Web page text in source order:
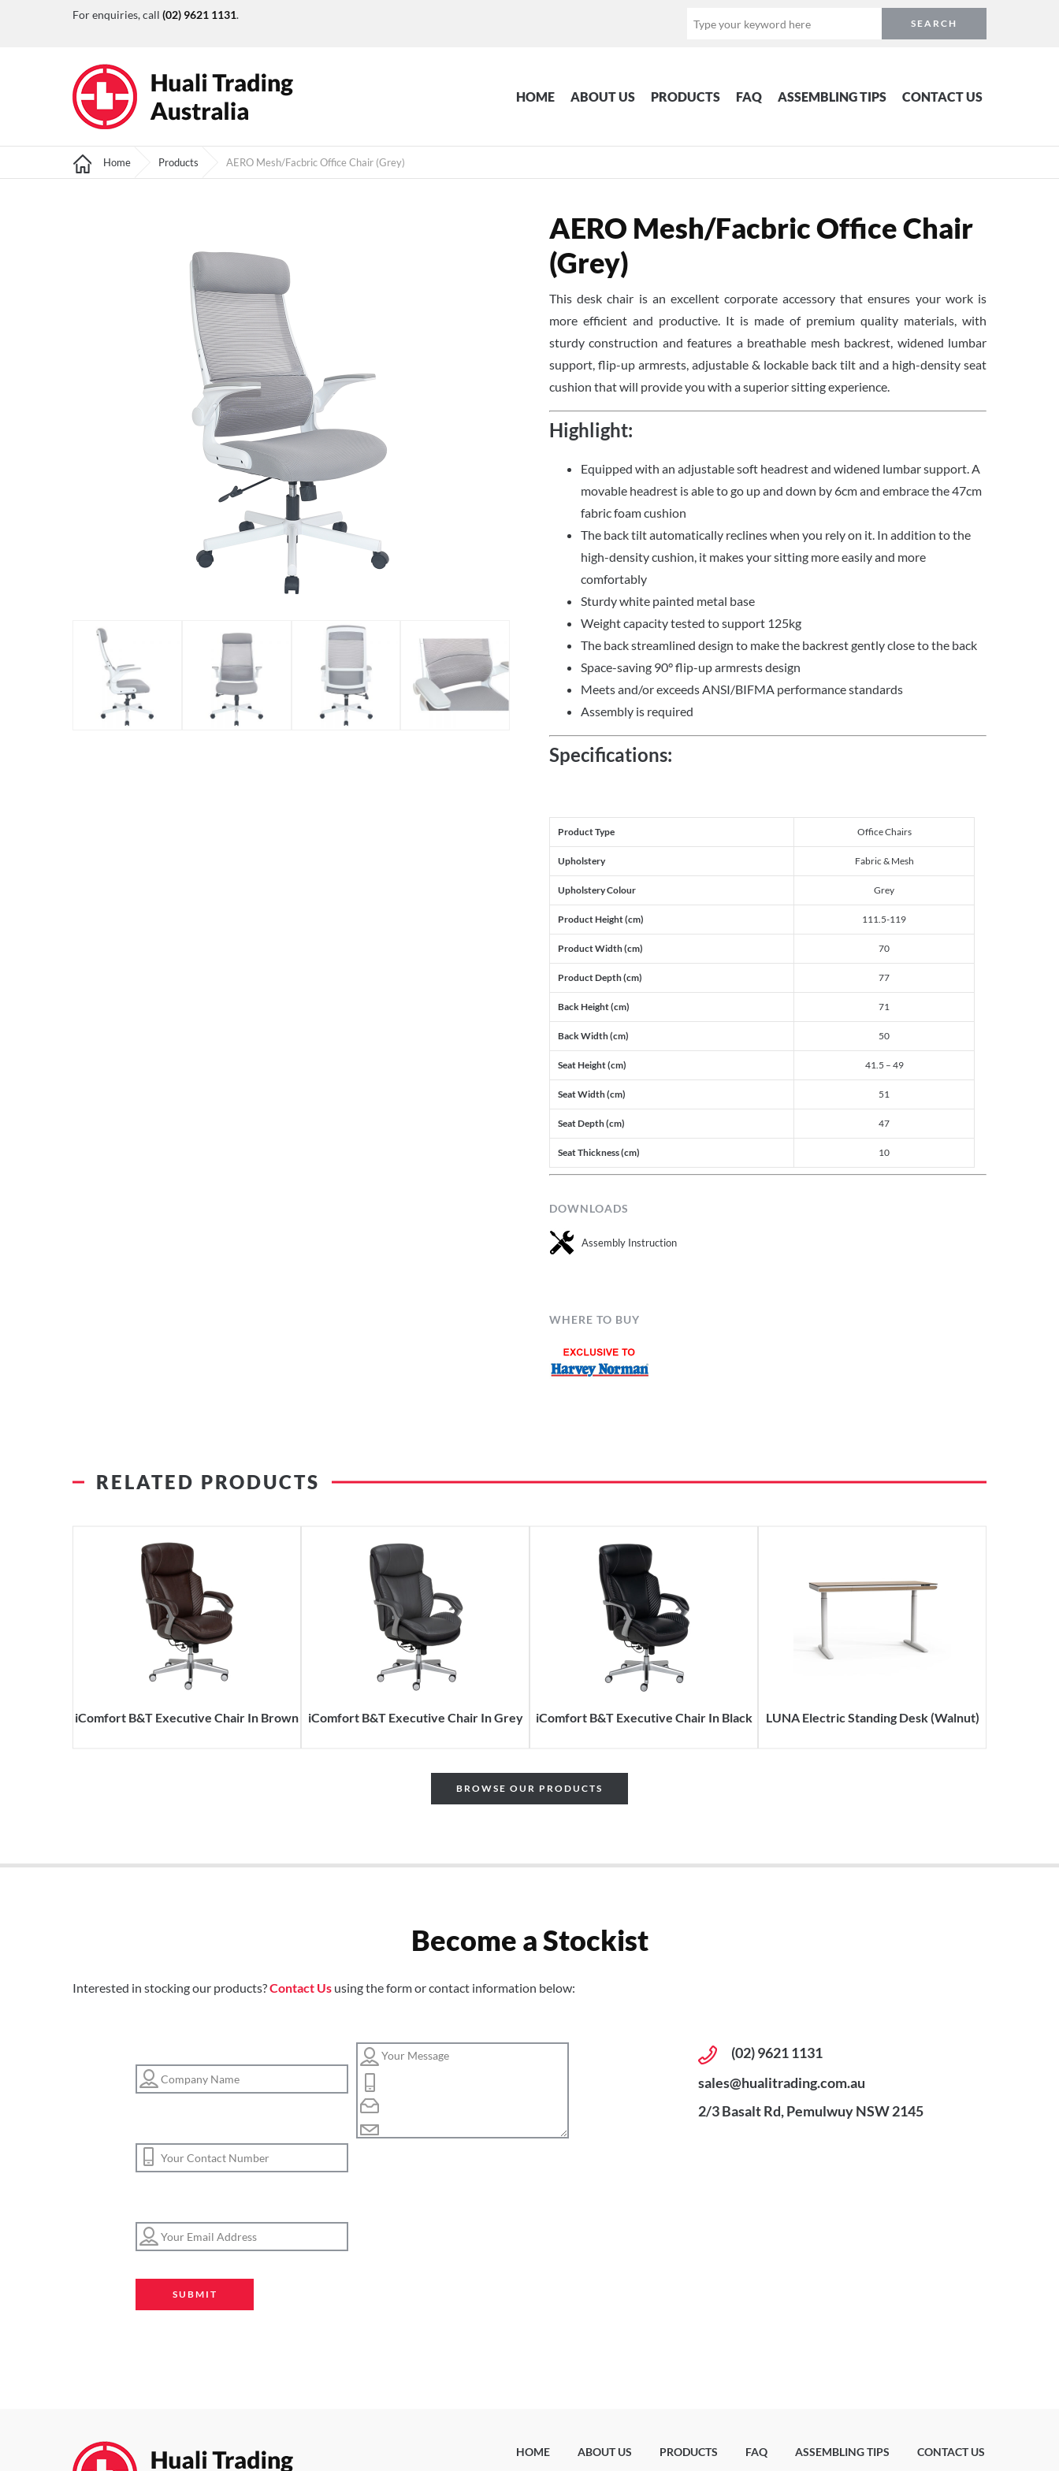
For enquiries, call (02) 9621 1131.
HOME ABOUT US PRODUCTS FAQ ASSEMBLING TIPS CONTACT US
Home Products AERO Mesh/Facbric Office Chair (Grey)
AERO Mesh/Facbric Office Chair
(Grey)
This desk chair is an excellent corporate accessory that ensures your work is
more efficient and productive. It is made of premium quality materials, with
sturdy construction and features a breathable mesh backrest, widened lumbar
support, flip-up armrests, adjustable & lockable back tilt and a high-density seat
cushion that will provide you with a superior sitting experience.
Highlight:
Equipped with an adjustable soft headrest and widened lumbar support. A
movable headrest is able to go up and down by 6cm and embrace the 47cm
fabric foam cushion
The back tilt automatically reclines when you rely on it. In addition to the
high-density cushion, it makes your sitting more easily and more
comfortably
Sturdy white painted metal base
Weight capacity tested to support 125kg
The back streamlined design to make the backrest gently close to the back
Space-saving 90° flip-up armrests design
Meets and/or exceeds ANSI/BIFMA performance standards
Assembly is required
Specifications:
Product Type Office Chairs
Upholstery Fabric & Mesh
Upholstery Colour Grey
Product Height (cm) 111.5-119
Product Width (cm) 70
Product Depth (cm) 77
Back Height (cm) 71
Back Width (cm) 50
Seat Height (cm) 41.5 – 49
Seat Width (cm) 51
Seat Depth (cm) 47
Seat Thickness (cm) 10
DOWNLOADS
Assembly Instruction
WHERE TO BUY
RELATED PRODUCTS
iComfort B&T Executive Chair In Brown iComfort B&T Executive Chair In Grey iComfort B&T Executive Chair In Black LUNA Electric Standing Desk (Walnut)
BROWSE OUR PRODUCTS
Become a Stockist
Interested in stocking our products?Contact Us using the form or contact information below:
(02) 9621 1131
sales@hualitrading.com.au
2/3 Basalt Rd, Pemulwuy NSW 2145
HOME ABOUT US PRODUCTS FAQ ASSEMBLING TIPS CONTACT US